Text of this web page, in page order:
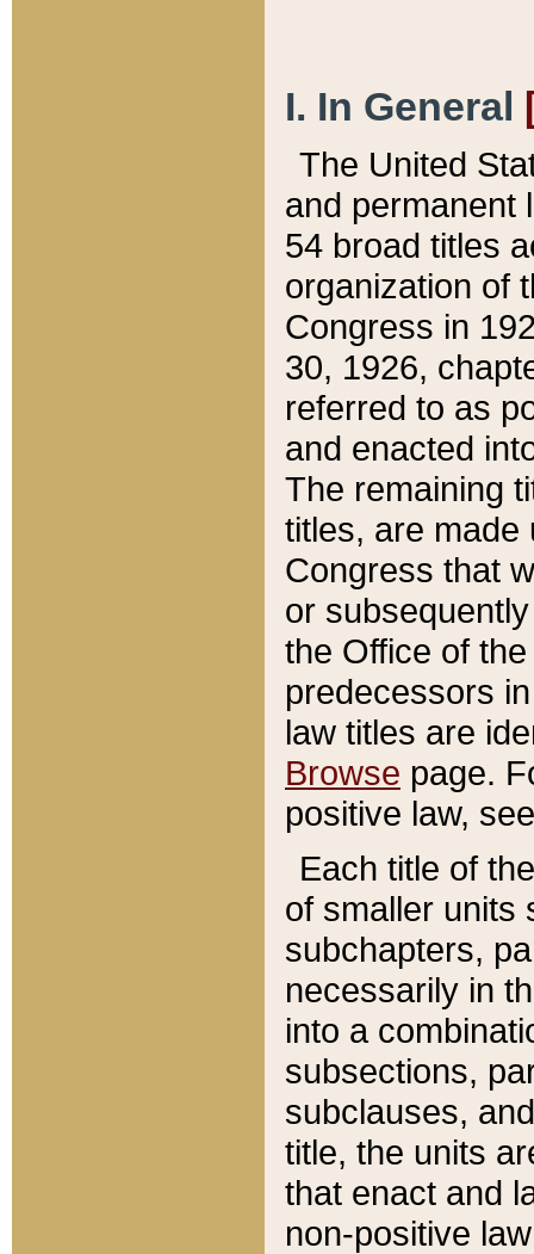
I. In General
The United
and permanent
54 broad titles
organization of
Congress in
30, 1926,
referred to as
and enacted
The remaining
titles, are made
Congress that
or
the Office of
predecessors
law titles are
Browse page.
positive law,
Each title of
of smaller units
subchapters,
necessarily in
into a
subsections,
subclauses,
title, the units
that enact and
non-positive